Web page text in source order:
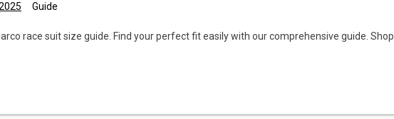
Guide
race suit size guide. Find your perfect fit easily with our comprehensive guide. Shop